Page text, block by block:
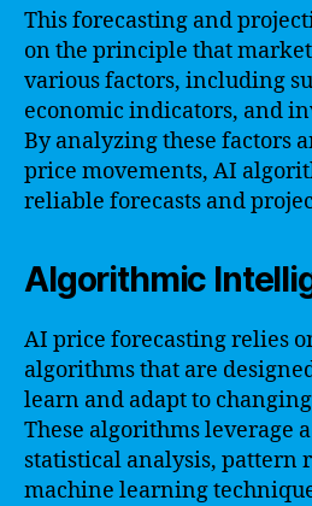
This forecasting and
on the principle that
various factors, including
economic indicators, and
By analyzing these factors
price movements, AI
reliable forecasts and
Algorithmic
AI price forecasting relies
algorithms that are
learn and adapt to
These algorithms leverage
statistical analysis, pattern
machine learning